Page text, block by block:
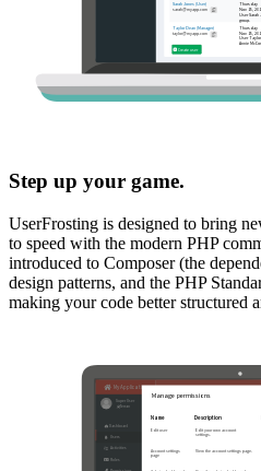
Step up your game.
UserFrosting is designed to bring
to speed with the modern PHP
introduced to Composer (the
design patterns, and the PHP
making your code better structured